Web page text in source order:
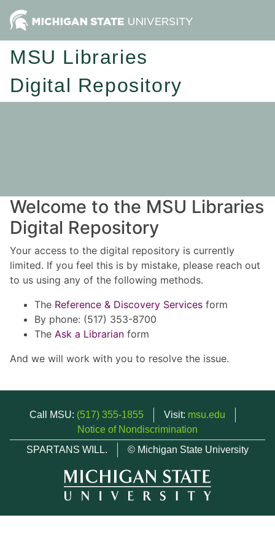
MSU Libraries
Digital Repository
Welcome to the MSU Libraries
Digital Repository
Your access to the digital repository is currently
limited. If you feel this is by mistake, please reach out
to us using any of the following methods.
The Reference & Discovery Services form
By phone: (517) 353-8700
The Ask a Librarian form
And we will work with you to resolve the issue.
Call MSU: (517) 355-1855 Visit: msu.edu
Notice of Nondiscrimination
SPARTANS WILL.
© Michigan State University